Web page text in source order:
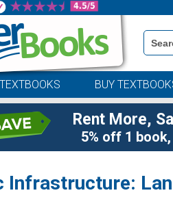
Book
Details
Search
BUY
Rent More,
5% off 1
Infrastructure: